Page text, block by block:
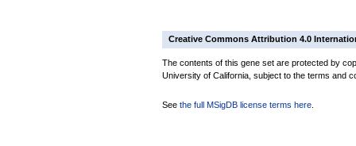
Creative Commons Attribution 4.0
The contents of this gene set are protected by
University of California, subject to the terms and
See the full MSigDB license terms here